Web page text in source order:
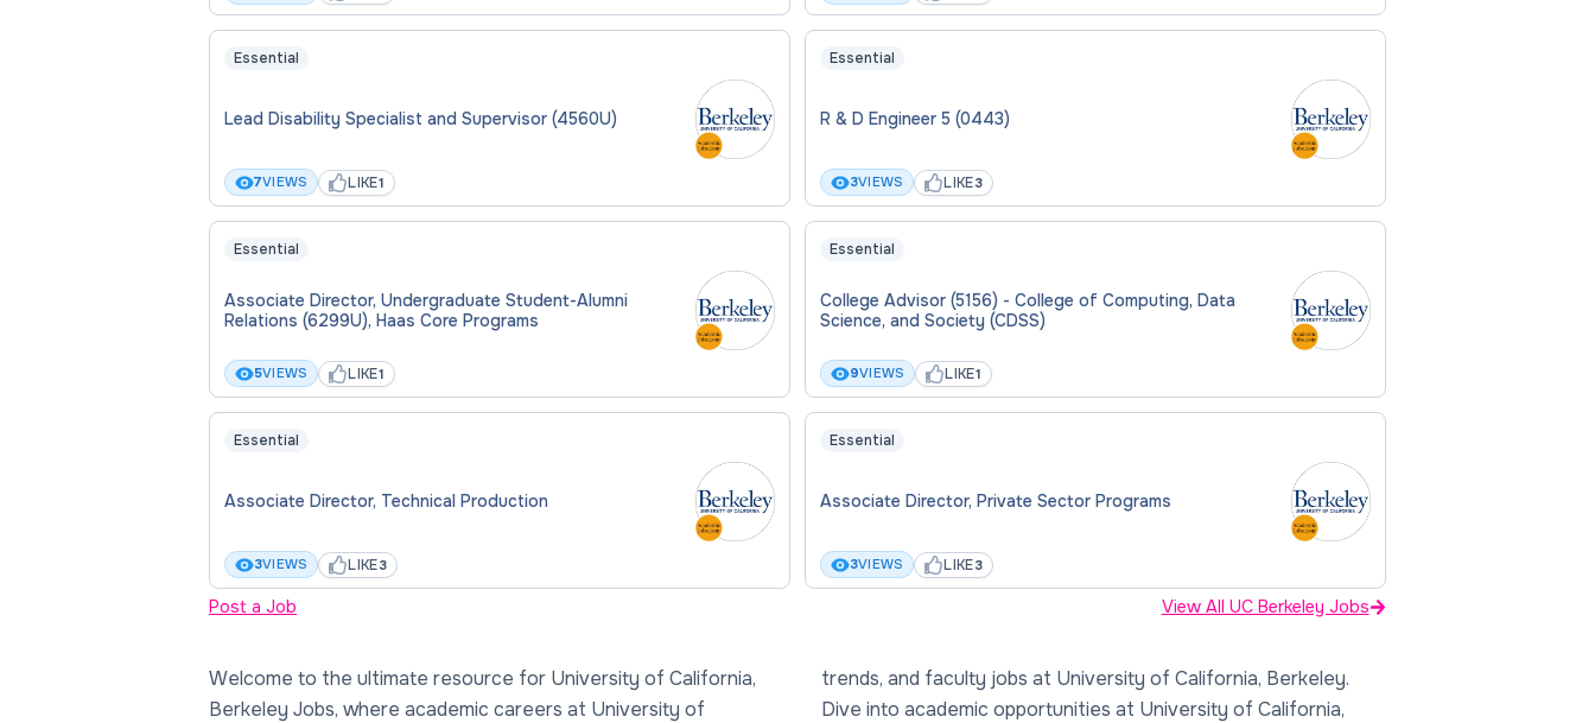
Essential
Lead Disability Specialist and Supervisor (4560U)
7VIEWS LIKE1
Essential
R & D Engineer 5 (0443)
3VIEWS LIKE3
Essential
Associate Director, Undergraduate Student-Alumni
Relations (6299U), Haas Core Programs
5VIEWS LIKE1
Essential
College Advisor (5156) - College of Computing, Data
Science, and Society (CDSS)
9VIEWS LIKE1
Essential
Associate Director, Technical Production
3VIEWS LIKE3
Essential
Associate Director, Private Sector Programs
3VIEWS LIKE3
Post a Job View All UC Berkeley Jobs
Welcome to the ultimate resource for University of California,
Berkeley Jobs, where academic careers at University of
trends, and faculty jobs at University of California, Berkeley.
Dive into academic opportunities at University of California,